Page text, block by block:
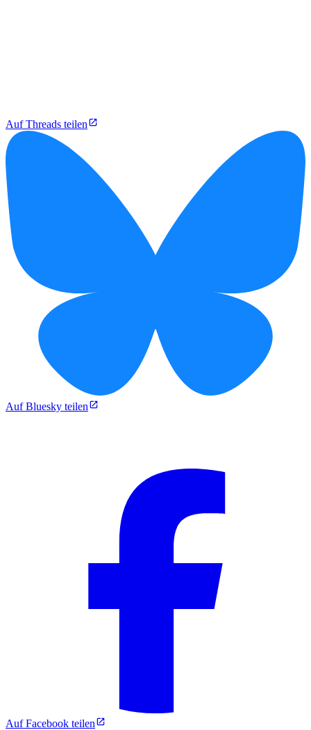
Auf Threads teilen
Auf Bluesky teilen
Auf Facebook teilen